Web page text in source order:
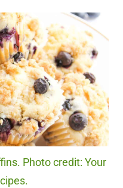
Photo credit: Your